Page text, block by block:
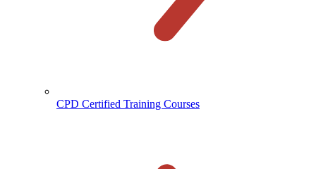
CPD Certified Training Courses